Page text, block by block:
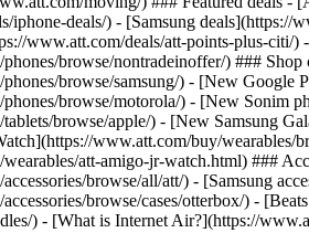
iphone-deals/) - [Samsung deals](https://
www.att.com/deals/att-points-plus-citi/
browse/nontradeinoffer/) ###
browse/samsung/) - [New
browse/motorola/) - [New Sonim
browse/apple/) - [New Samsung
www.att.com/buy/
att-amigo-jr-watch.html) ###
browse/all/att/) - [Samsung
browse/cases/otterbox/) -
) - [What is Internet Air?](https://